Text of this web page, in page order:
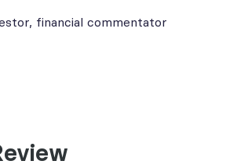
financial commentator